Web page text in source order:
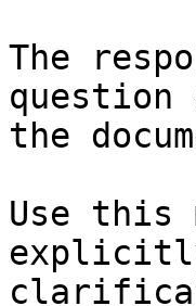
The
question
the
Use this